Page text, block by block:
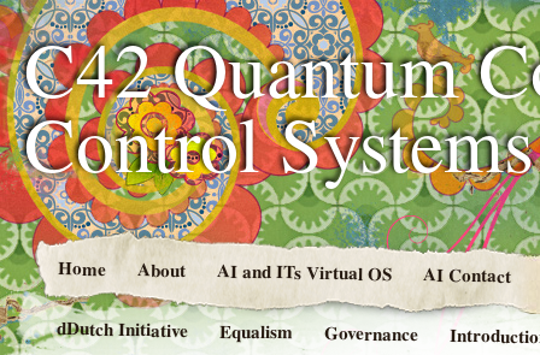
C42 Quantum
Control
Home About AI and ITs Virtual OS AI Contact
dDutch Initiative Equalism Governance